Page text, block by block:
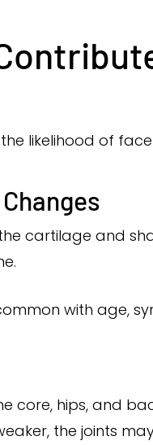
likelihood of
cartilage and
with age,
core, hips, and
the joints